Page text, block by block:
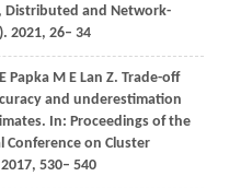
Distributed and Network-
. 2021, 26– 34
Papka M E Lan Z. Trade-off
and underestimation
In: Proceedings of the
Conference on Cluster
2017, 530– 540